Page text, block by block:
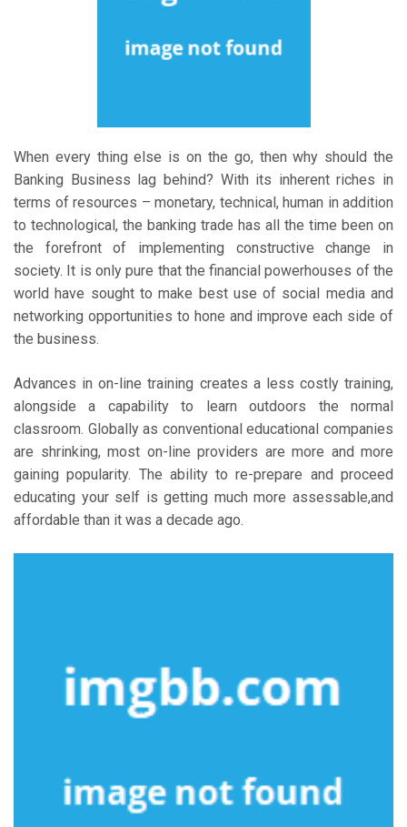
When every thing else is on the go, then why should the
Banking Business lag behind? With its inherent riches in
terms of resources – monetary, technical, human in addition
to technological, the banking trade has all the time been on
the forefront of implementing constructive change in
society. It is only pure that the financial powerhouses of the
world have sought to make best use of social media and
networking opportunities to hone and improve each side of
the business.
Advances in on-line training creates a less costly training,
alongside a capability to learn outdoors the normal
classroom. Globally as conventional educational companies
are shrinking, most on-line providers are more and more
gaining popularity. The ability to re-prepare and proceed
educating your self is getting much more assessable,and
affordable than it was a decade ago.